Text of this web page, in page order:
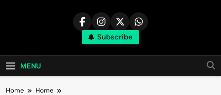
Subscribe
MENU
Home
Home